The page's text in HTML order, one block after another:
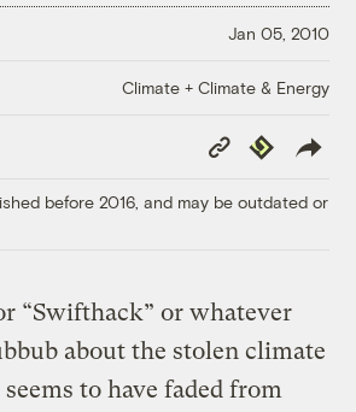
Jan 05, 2010
Climate + Climate & Energy
Copy
Link
Republish
before 2016, and may be outdated or
“Swifthack” or whatever
about the stolen climate
to have faded from